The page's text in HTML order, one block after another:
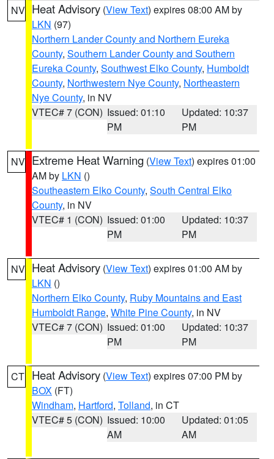
NV Heat Advisory (View Text) expires 08:00 AM by
LKN (97)
Northern Lander County and Northern Eureka
County, Southern Lander County and Southern
Eureka County, Southwest Elko County, Humboldt
County, Northwestern Nye County, Northeastern
Nye County, in NV
VTEC# 7 (CON) Issued: 01:10
PM
Updated: 10:37
PM
NV Extreme Heat Warning (View Text) expires 01:00
AM by LKN ()
Southeastern Elko County, South Central Elko
County, in NV
VTEC# 1 (CON) Issued: 01:00
PM
Updated: 10:37
PM
NV Heat Advisory (View Text) expires 01:00 AM by
LKN ()
Northern Elko County, Ruby Mountains and East
Humboldt Range, White Pine County, in NV
VTEC# 7 (CON) Issued: 01:00
PM
Updated: 10:37
PM
CT Heat Advisory (View Text) expires 07:00 PM by
BOX (FT)
Windham, Hartford, Tolland, in CT
VTEC# 5 (CON) Issued: 10:00
AM
Updated: 01:05
AM